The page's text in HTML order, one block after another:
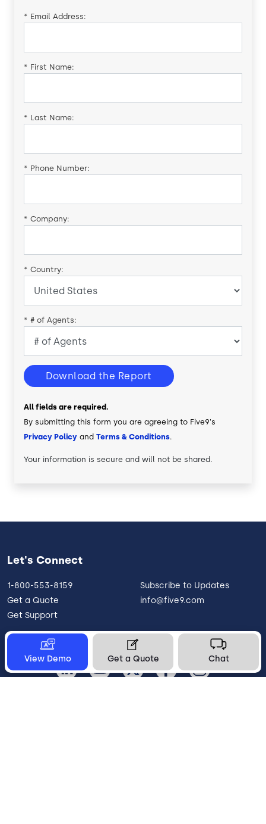
* Email Address:
* First Name:
* Last Name:
* Phone Number:
* Company:
* Country:
* # of Agents:
Download the Report
All fields are required.
By submitting this form you are agreeing to Five9's
Privacy Policy and Terms & Conditions.
Your information is secure and will not be shared.
View Demo Get a Quote Chat
Let's Connect
1-800-553-8159
Get a Quote
Get Support
Subscribe to Updates
info@five9.com